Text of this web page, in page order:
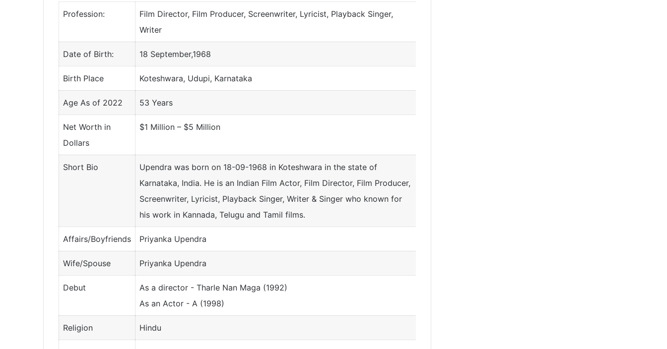
Profession:
Film Director, Film Producer, Screenwriter, Lyricist, Playback Singer,
Writer
Date of Birth: 18 September,1968
Birth Place Koteshwara, Udupi, Karnataka
Age As of 2022 53 Years
Net Worth in
Dollars
$1 Million – $5 Million
Short Bio
Upendra was born on 18-09-1968 in Koteshwara in the state of
Karnataka, India. He is an Indian Film Actor, Film Director, Film Producer,
Screenwriter, Lyricist, Playback Singer, Writer & Singer who known for
his work in Kannada, Telugu and Tamil films.
Affairs/Boyfriends Priyanka Upendra
Wife/Spouse Priyanka Upendra
Debut
As a director - Tharle Nan Maga (1992)
As an Actor - A (1998)
Religion Hindu